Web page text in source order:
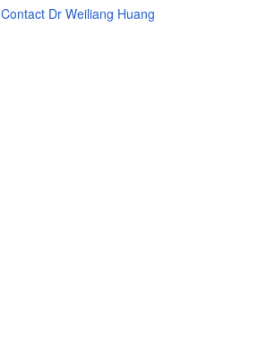
Contact Dr Weiliang Huang